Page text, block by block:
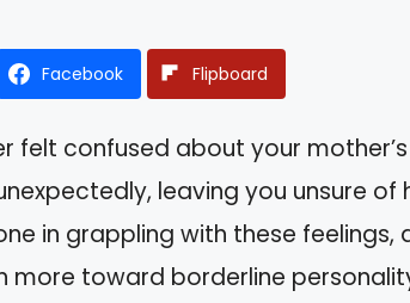
Facebook Flipboard
felt confused about your
leaving you unsure
in grappling with these feelings,
more toward borderline